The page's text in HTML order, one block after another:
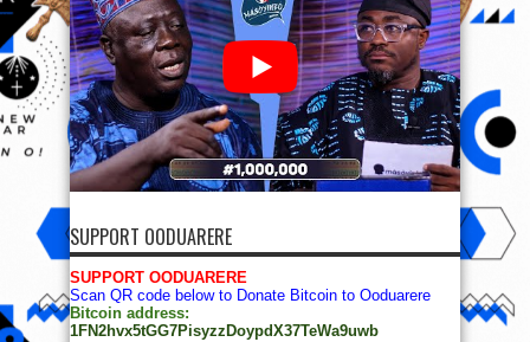
SUPPORT OODUARERE
SUPPORT OODUARERE
Scan QR code below to Donate Bitcoin to Ooduarere
Bitcoin address:
1FN2hvx5tGG7PisyzzDoypdX37TeWa9uwb